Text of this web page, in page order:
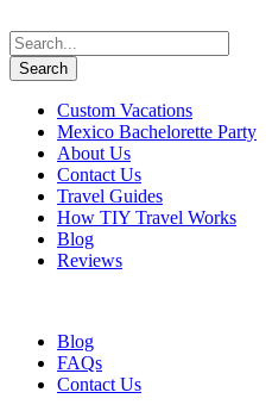
Custom Vacations
Mexico Bachelorette Party
About Us
Contact Us
Travel Guides
How TIY Travel Works
Blog
Reviews
Blog
FAQs
Contact Us